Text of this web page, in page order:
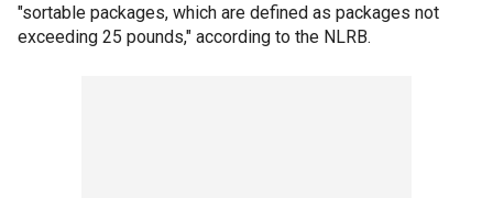
"sortable packages, which are defined as packages not
exceeding 25 pounds," according to the NLRB.